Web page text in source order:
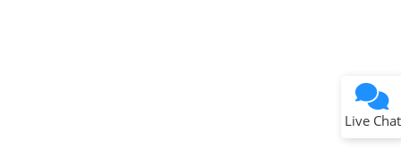
Live Chat